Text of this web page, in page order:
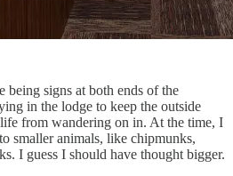
being signs at both ends of the
in the lodge to keep the outside
from wandering on in. At the time, I
smaller animals, like chipmunks,
I guess I should have thought bigger.